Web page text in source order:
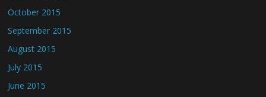
October 2015
September 2015
August 2015
July 2015
June 2015